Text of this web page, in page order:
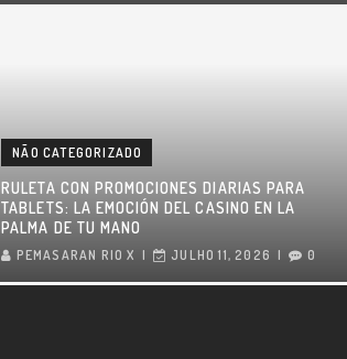
NÃO CATEGORIZADO
RULETA CON PROMOCIONES DIARIAS PARA
TABLETS: LA EMOCIÓN DEL CASINO EN LA
PALMA DE TU MANO
PEMASARAN RIO X JULHO 11, 2026 0